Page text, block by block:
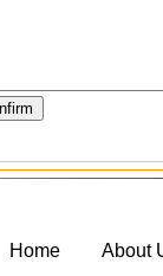
Home About